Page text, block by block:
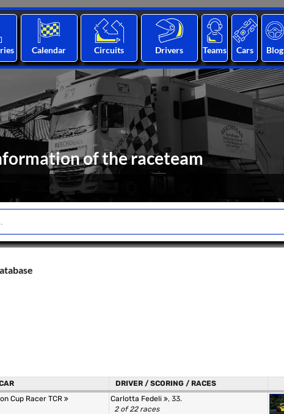
Calendar Circuits Drivers Teams Cars Blog
of the raceteam
DRIVER / SCORING / RACES
Cup Racer TCR Carlotta Fedeli
, 33.
2 of 22 races